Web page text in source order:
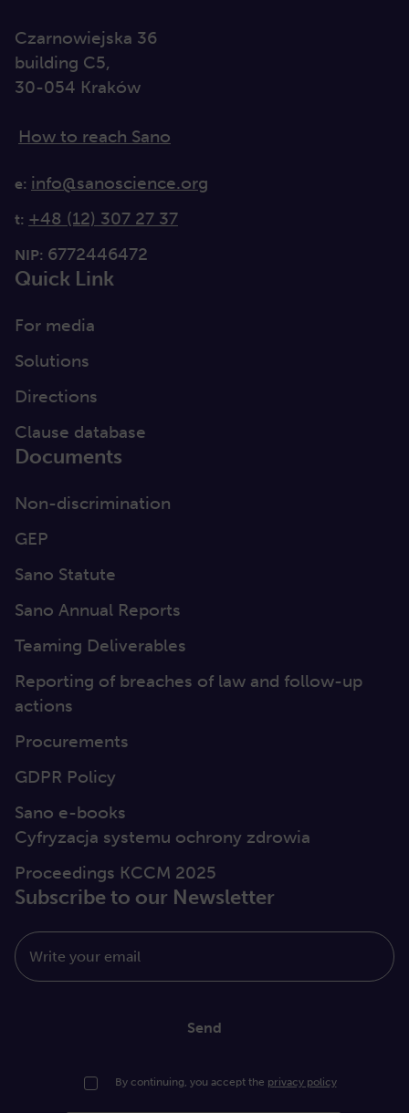
Czarnowiejska 36
building C5,
30-054 Kraków
How to reach Sano
e: info@sanoscience.org
t: +48 (12) 307 27 37
NIP: 6772446472
Quick Link
For media
Solutions
Directions
Clause database
Documents
Non-discrimination
GEP
Sano Statute
Sano Annual Reports
Teaming Deliverables
Reporting of breaches of law and follow-up
actions
Procurements
GDPR Policy
Sano e-books
Cyfryzacja systemu ochrony zdrowia
Proceedings KCCM 2025
Subscribe to our Newsletter
Write your email
Send
By continuing, you accept the privacy policy